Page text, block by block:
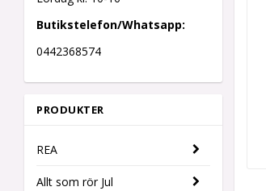
Butikstelefon/Whatsapp:
0442368574
PRODUKTER
REA
Allt som rör Jul